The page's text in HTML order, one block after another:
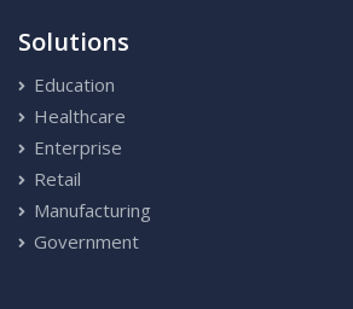
Solutions
Education
Healthcare
Enterprise
Retail
Manufacturing
Government